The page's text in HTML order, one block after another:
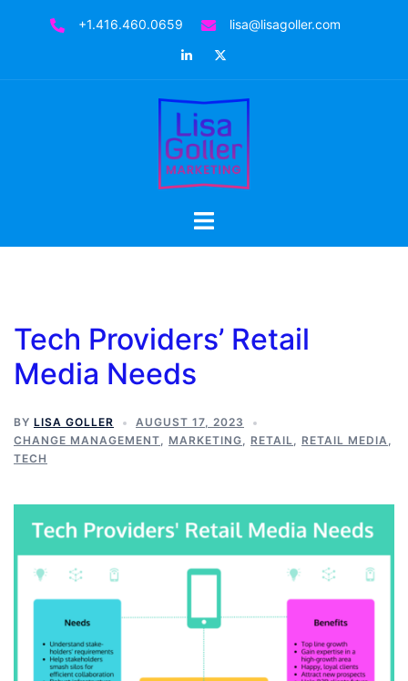
+1.416.460.0659
lisa@lisagoller.com
LinkedIn
Toggle
Tech Providers’ Retail
Media Needs
BY LISA GOLLER
AUGUST 17, 2023
CHANGE MANAGEMENT, MARKETING, RETAIL, RETAIL MEDIA,
TECH